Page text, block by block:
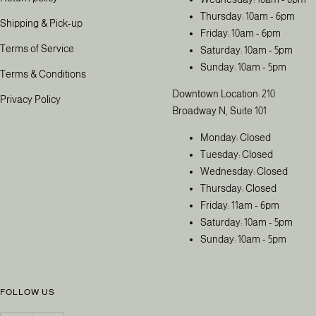
Shipping & Pick-up
Terms of Service
Terms & Conditions
Privacy Policy
Thursday: 10am - 6pm
Friday: 10am - 6pm
Saturday: 10am - 5pm
Sunday: 10am - 5pm
Downtown Location: 210
Broadway N, Suite 101
Monday: Closed
Tuesday: Closed
Wednesday: Closed
Thursday: Closed
Friday: 11am - 6pm
Saturday: 10am - 5pm
Sunday: 10am - 5pm
FOLLOW US